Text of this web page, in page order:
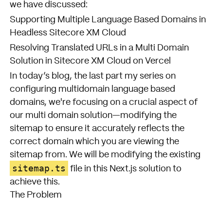
we have discussed:
Supporting Multiple Language Based Domains in
Headless Sitecore XM Cloud
Resolving Translated URLs in a Multi Domain
Solution in Sitecore XM Cloud on Vercel
In today’s blog, the last part my series on
configuring multidomain language based
domains, we're focusing on a crucial aspect of
our multi domain solution—modifying the
sitemap to ensure it accurately reflects the
correct domain which you are viewing the
sitemap from. We will be modifying the existing
sitemap.ts
file in this Next.js solution to
achieve this.
The Problem